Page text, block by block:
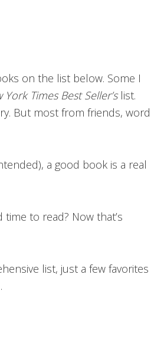
on the list below. Some I
York Times Best Seller’slist.
But most from friends, word
a good book is a real
to read? Now that’s
list, just a few favorites